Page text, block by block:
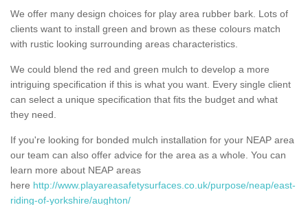
We offer many design choices for play area rubber bark. Lots of
clients want to install green and brown as these colours match
with rustic looking surrounding areas characteristics.
We could blend the red and green mulch to develop a more
intriguing specification if this is what you want. Every single client
can select a unique specification that fits the budget and what
they need.
If you're looking for bonded mulch installation for your NEAP area
our team can also offer advice for the area as a whole. You can
learn more about NEAP areas
here http://www.playareasafetysurfaces.co.uk/purpose/neap/east-
riding-of-yorkshire/aughton/